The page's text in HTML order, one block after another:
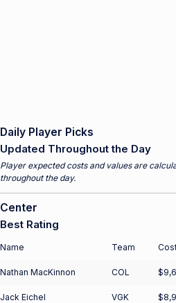
Daily Player Picks
Updated Throughout the Day
Player expected costs and values are
throughout the day.
Center
Best Rating
Name Team
Nathan MacKinnon COL
Jack Eichel VGK